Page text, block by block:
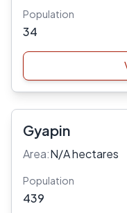
Population
34
Gyapin
Area:N/A hectares
Population
439